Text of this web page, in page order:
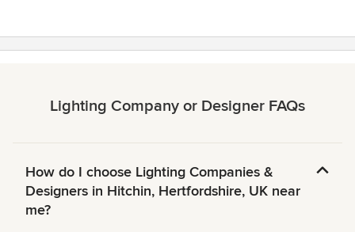
Lighting Company or Designer FAQs
How do I choose Lighting Companies &
Designers in Hitchin, Hertfordshire, UK near
me?